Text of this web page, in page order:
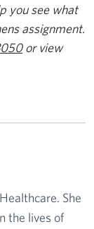
you see what
assignment.
or view
She
the lives of